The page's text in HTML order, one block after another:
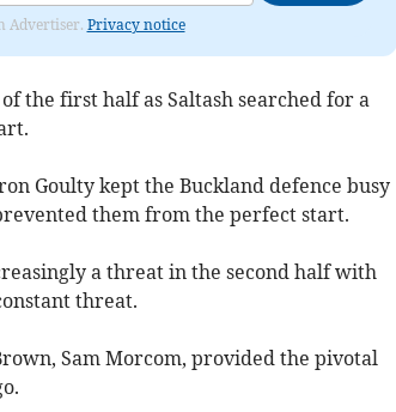
Advertiser. Privacy notice
the first half as Saltash searched for a
Goulty kept the Buckland defence busy
them from the perfect start.
a threat in the second half with
threat.
Sam Morcom, provided the pivotal